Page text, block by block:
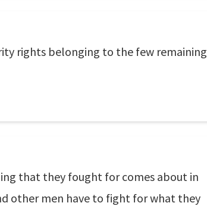
rights belonging to the few remaining
that they fought for comes about in
other men have to fight for what they